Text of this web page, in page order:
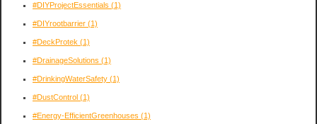
#DIYProjectEssentials (1)
#DIYrootbarrier (1)
#DeckProtek (1)
#DrainageSolutions (1)
#DrinkingWaterSafety (1)
#DustControl (1)
#Energy-EfficientGreenhouses (1)